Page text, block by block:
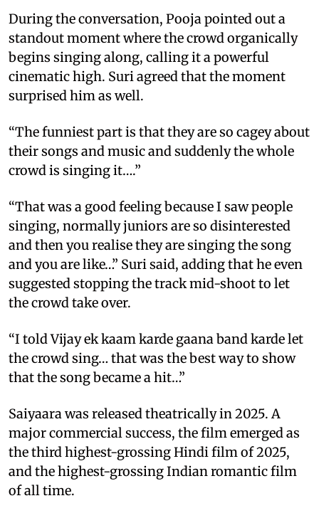
During the conversation, Pooja pointed out a
standout moment where the crowd organically
begins singing along, calling it a powerful
cinematic high. Suri agreed that the moment
surprised him as well.
“The funniest part is that they are so cagey about
their songs and music and suddenly the whole
crowd is singing it….”
“That was a good feeling because I saw people
singing, normally juniors are so disinterested
and then you realise they are singing the song
and you are like…” Suri said, adding that he even
suggested stopping the track mid-shoot to let
the crowd take over.
“I told Vijay ek kaam karde gaana band karde let
the crowd sing… that was the best way to show
that the song became a hit…”
Saiyaara was released theatrically in 2025. A
major commercial success, the film emerged as
the third highest-grossing Hindi film of 2025,
and the highest-grossing Indian romantic film
of all time.